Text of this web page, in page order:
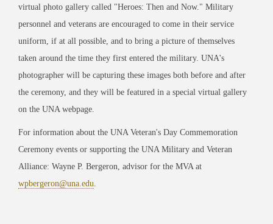
virtual photo gallery called "Heroes: Then and Now." Military
personnel and veterans are encouraged to come in their service
uniform, if at all possible, and to bring a picture of themselves
taken around the time they first entered the military. UNA's
photographer will be capturing these images both before and after
the ceremony, and they will be featured in a special virtual gallery
on the UNA webpage.
For information about the UNA Veteran's Day Commemoration
Ceremony events or supporting the UNA Military and Veteran
Alliance: Wayne P. Bergeron, advisor for the MVA at
wpbergeron@una.edu